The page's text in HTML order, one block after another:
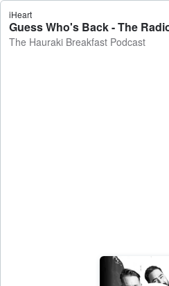
iHeart
The Hauraki Breakfast Podcast